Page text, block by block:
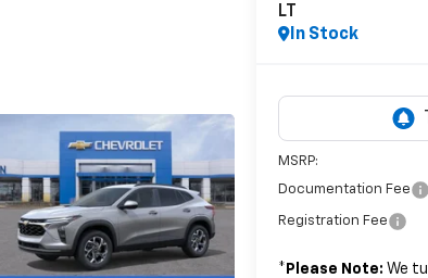
LT
In Stock
MSRP:
Documentation Fee
Registration Fee
* Please Note: We